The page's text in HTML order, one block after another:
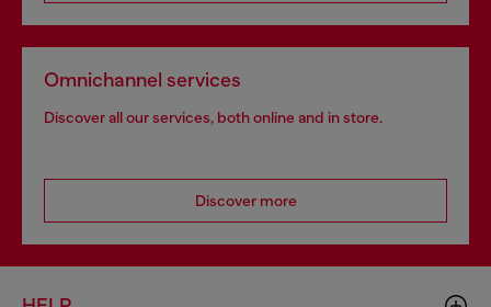
Omnichannel services
Discover all our services, both online and in store.
Discover more